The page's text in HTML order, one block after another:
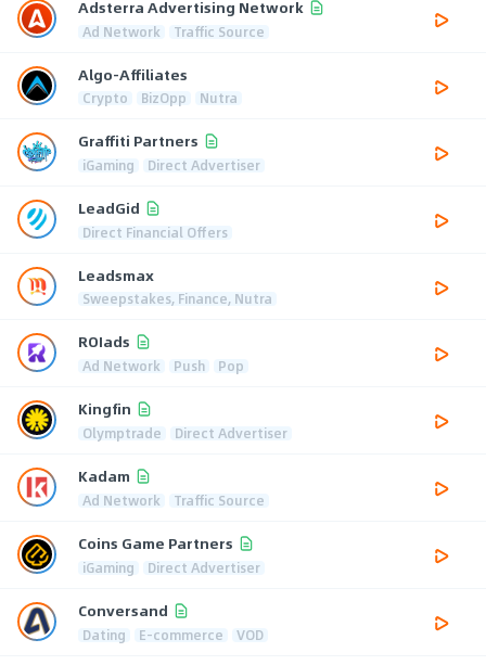
Adsterra Advertising Network
Ad Network Traffic Source
Algo-Affiliates
Crypto BizOpp Nutra
Graffiti Partners
iGaming Direct Advertiser
LeadGid
Direct Financial Offers
Leadsmax
Sweepstakes, Finance, Nutra
ROIads
Ad Network Push Pop
Kingfin
Olymptrade Direct Advertiser
Kadam
Ad Network Traffic Source
Coins Game Partners
iGaming Direct Advertiser
Conversand
Dating E-commerce VOD